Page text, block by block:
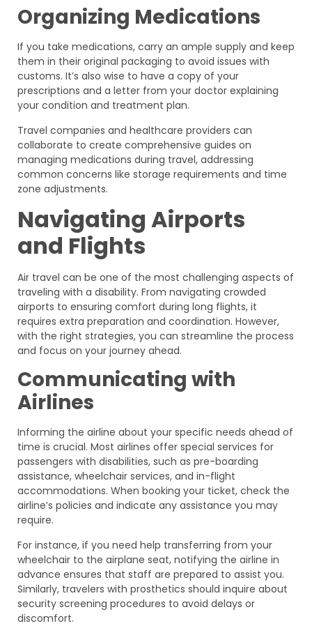
Organizing Medications
If you take medications, carry an ample supply and keep
them in their original packaging to avoid issues with
customs. It’s also wise to have a copy of your
prescriptions and a letter from your doctor explaining
your condition and treatment plan.
Travel companies and healthcare providers can
collaborate to create comprehensive guides on
managing medications during travel, addressing
common concerns like storage requirements and time
zone adjustments.
Navigating Airports
and Flights
Air travel can be one of the most challenging aspects of
traveling with a disability. From navigating crowded
airports to ensuring comfort during long flights, it
requires extra preparation and coordination. However,
with the right strategies, you can streamline the process
and focus on your journey ahead.
Communicating with
Airlines
Informing the airline about your specific needs ahead of
time is crucial. Most airlines offer special services for
passengers with disabilities, such as pre-boarding
assistance, wheelchair services, and in-flight
accommodations. When booking your ticket, check the
airline’s policies and indicate any assistance you may
require.
For instance, if you need help transferring from your
wheelchair to the airplane seat, notifying the airline in
advance ensures that staff are prepared to assist you.
Similarly, travelers with prosthetics should inquire about
security screening procedures to avoid delays or
discomfort.